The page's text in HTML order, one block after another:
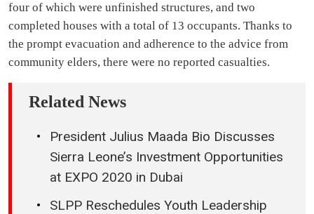
four of which were unfinished structures, and two
completed houses with a total of 13 occupants. Thanks to
the prompt evacuation and adherence to the advice from
community elders, there were no reported casualties.
Related News
President Julius Maada Bio Discusses
Sierra Leone’s Investment Opportunities
at EXPO 2020 in Dubai
SLPP Reschedules Youth Leadership